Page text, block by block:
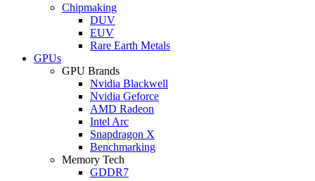
Chipmaking
DUV
EUV
Rare Earth Metals
GPUs
GPU Brands
Nvidia Blackwell
Nvidia Geforce
AMD Radeon
Intel Arc
Snapdragon X
Benchmarking
Memory Tech
GDDR7